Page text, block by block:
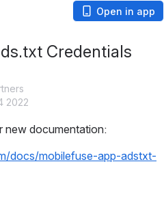
Open in app
Credentials
2022
new documentation:
docs/mobilefuse-app-adstxt-